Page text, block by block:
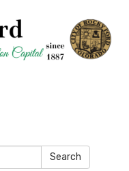
Search